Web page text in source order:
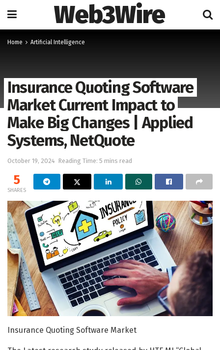
Web3Wire
Home Artificial Intelligence
Insurance Quoting Software
Market Current Impact to
Make Big Changes | Applied
Systems, NetQuote
October 19, 2024 Reading Time: 5 mins read
5
SHARES
Insurance Quoting Software Market